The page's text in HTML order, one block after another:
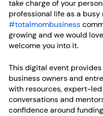
take charge of your
professional life as a busy
#totalmombusiness
growing and we would
welcome you into it.
This digital event provides
business owners and
with resources, expert-led
conversations and
confidence around